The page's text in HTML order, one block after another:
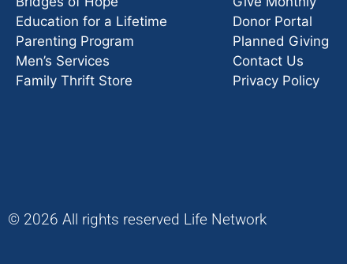
Education for a Lifetime
Parenting Program
Men’s Services
Family Thrift Store
Donor Portal
Planned Giving
Contact Us
Privacy Policy
© 2026 All rights reserved Life Network